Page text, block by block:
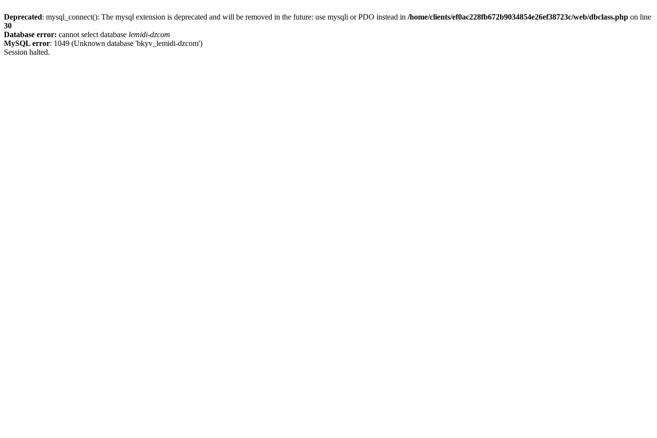
Deprecated: mysql_connect(): The mysql extension is deprecated and will be removed in the future: use mysqli or PDO instead in /home/clients/ef0ac228fb672b9034854e26ef38723c/web/dbclass.php on line
30
Database error: cannot select database lemidi-dzcom
MySQL error: 1049 (Unknown database 'bkyv_lemidi-dzcom')
Session halted.